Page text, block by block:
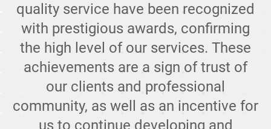
quality service have been recognized
with prestigious awards, confirming
the high level of our services. These
achievements are a sign of trust of
our clients and professional
community, as well as an incentive for